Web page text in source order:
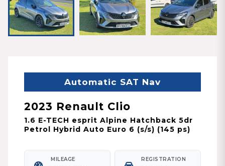
Automatic SAT Nav
2023 Renault Clio
1.6 E-TECH esprit Alpine Hatchback 5dr
Petrol Hybrid Auto Euro 6 (s/s) (145 ps)
MILEAGE REGISTRATION